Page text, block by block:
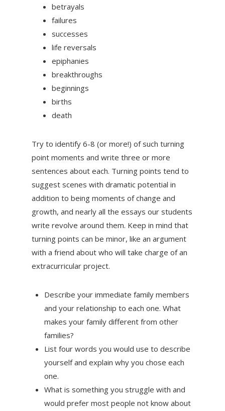
betrayals
failures
successes
life reversals
epiphanies
breakthroughs
beginnings
births
death
Try to identify 6-8 (or more!) of such turning
point moments and write three or more
sentences about each. Turning points tend to
suggest scenes with dramatic potential in
addition to being moments of change and
growth, and nearly all the essays our students
write revolve around them. Keep in mind that
turning points can be minor, like an argument
with a friend about who will take charge of an
extracurricular project.
Describe your immediate family members
and your relationship to each one. What
makes your family different from other
families?
List four words you would use to describe
yourself and explain why you chose each
one.
What is something you struggle with and
would prefer most people not know about